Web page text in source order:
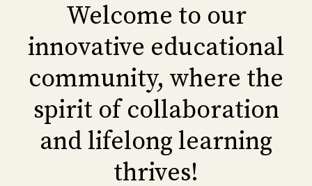
Welcome to our
innovative educational
community, where the
spirit of collaboration
and lifelong learning
thrives!